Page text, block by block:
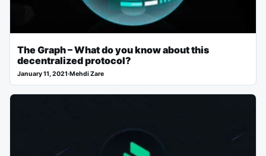
The Graph – What do you know about this
decentralized protocol?
January 11, 2021·Mehdi Zare